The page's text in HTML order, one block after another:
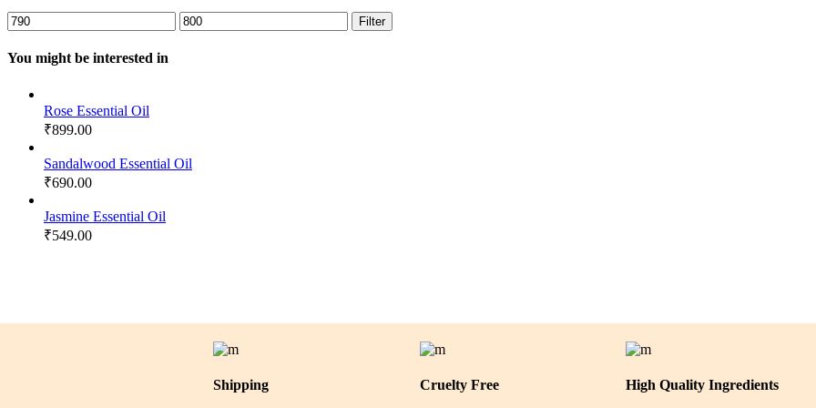
Min
price
Max
price
Filter
You might be interested in
Rose Essential Oil
₹899.00
Sandalwood Essential Oil
₹690.00
Jasmine Essential Oil
₹549.00
Shipping Cruelty Free High Quality Ingredients